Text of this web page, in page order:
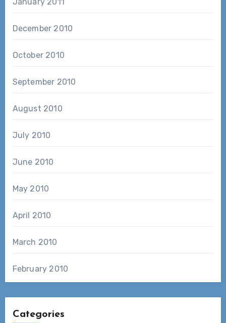
December 2010
October 2010
September 2010
August 2010
July 2010
June 2010
May 2010
April 2010
March 2010
February 2010
Categories